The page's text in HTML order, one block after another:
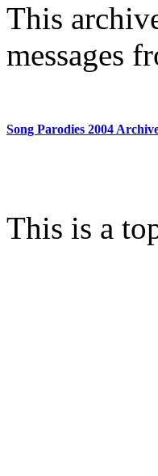
This
messages
Song Parodies 2004
This is a